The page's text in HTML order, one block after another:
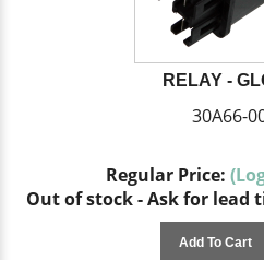
RELAY -
30A66-
Regular Price:
Out of stock - Ask for lead
Add To Cart